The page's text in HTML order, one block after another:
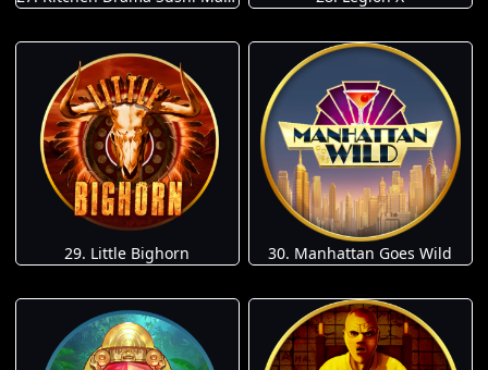
29. Little Bighorn 30. Manhattan Goes Wild